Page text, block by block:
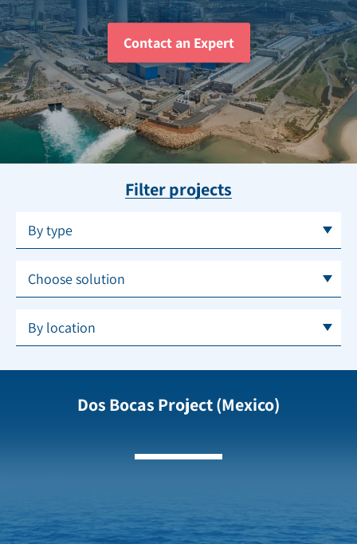
Contact an Expert
Filter projects
By type
Choose solution
By location
Dos Bocas Project (Mexico)